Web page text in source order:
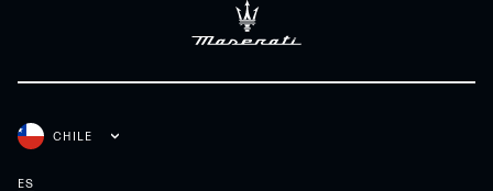
CHILE
ES